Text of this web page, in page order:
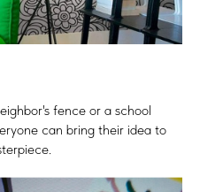
fence or a school
can bring their idea to